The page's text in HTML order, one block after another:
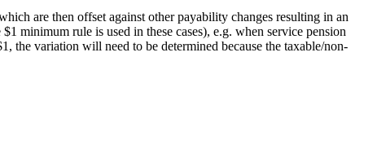
are then offset against other payability changes resulting in an
minimum rule is used in these cases), e.g. when service pension
the variation will need to be determined because the taxable/non-